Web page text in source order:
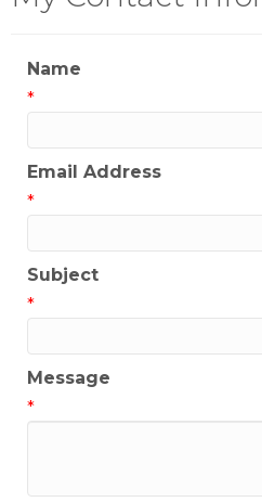
Name
*
Email Address
*
Subject
*
Message
*